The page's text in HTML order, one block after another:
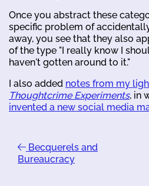
Once you abstract these
specific problem of
away, you see that they also
of the type "I really know I
haven't gotten around to it."
I also added notes from my
Thoughtcrime Experiments, in
invented a new social media
Becquerels and
Bureaucracy